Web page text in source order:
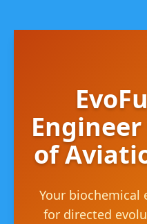
of
Your biochemical
for directed